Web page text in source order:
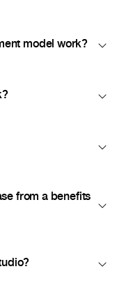
model work?
from a benefits